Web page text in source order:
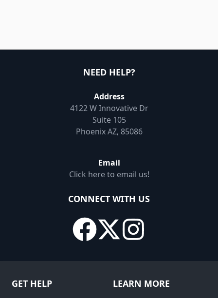
NEED HELP?
Address
4122 W Innovative Dr
Suite 105
Phoenix AZ, 85086
Email
Click here to email us!
CONNECT WITH US
GET HELP LEARN MORE